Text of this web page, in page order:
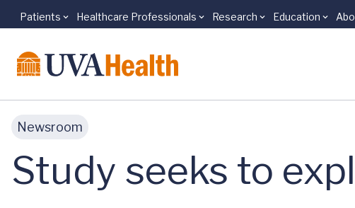
Skip to main content
Patients Healthcare Professionals Research Education
Newsroom
Study seeks to